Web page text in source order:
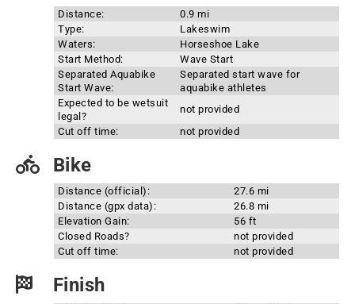
Distance:
0.9 mi
Type:
Lakeswim
Waters:
Horseshoe Lake
Start Method:
Wave Start
Separated Aquabike
Start Wave:
Separated start wave for
aquabike athletes
Expected to be wetsuit
legal?
not provided
Cut off time:
not provided
Bike
Distance (official):
27.6 mi
Distance (gpx data):
26.8 mi
Elevation Gain:
56 ft
Closed Roads?
not provided
Cut off time:
not provided
Finish